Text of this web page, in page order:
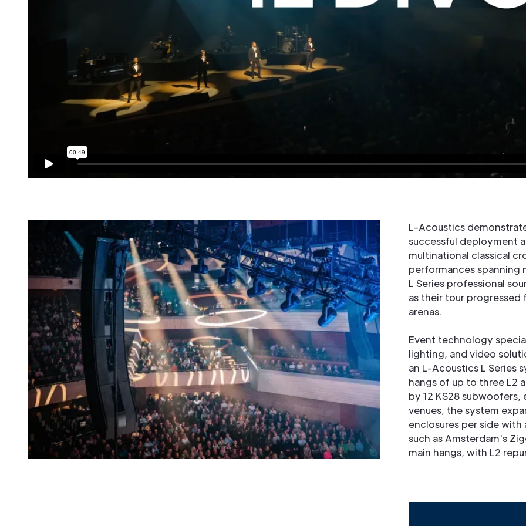
L-Acoustics
successful deployment
multinational classical
performances spanning
L Series professional
as their tour
arenas.
Event technology
lighting, and video
an L-Acoustics L Series
hangs of up to three L2
by 12 KS28 subwoofers,
venues, the system
enclosures per side
such as Amsterdam's
main hangs, with L2